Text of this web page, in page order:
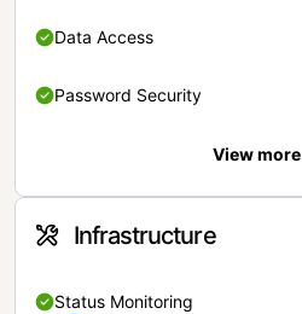
Data Access
Password Security
View more
Infrastructure
Status Monitoring